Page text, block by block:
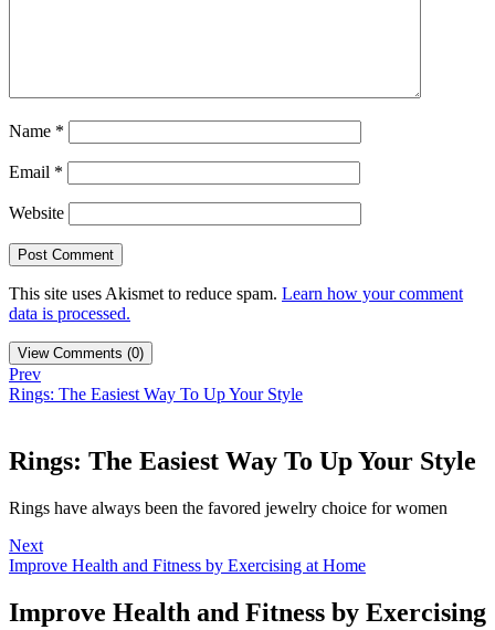
Name *
Email *
Website
This site uses Akismet to reduce spam. Learn how your comment
data is processed.
View Comments (0)
Prev
Rings: The Easiest Way To Up Your Style
Rings: The Easiest Way To Up Your Style
Rings have always been the favored jewelry choice for women
Next
Improve Health and Fitness by Exercising at Home
Improve Health and Fitness by Exercising